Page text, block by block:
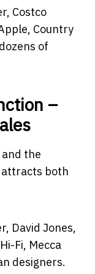
Costco
Country
of
–
the
attracts both
David Jones,
Fi, Mecca
designers.